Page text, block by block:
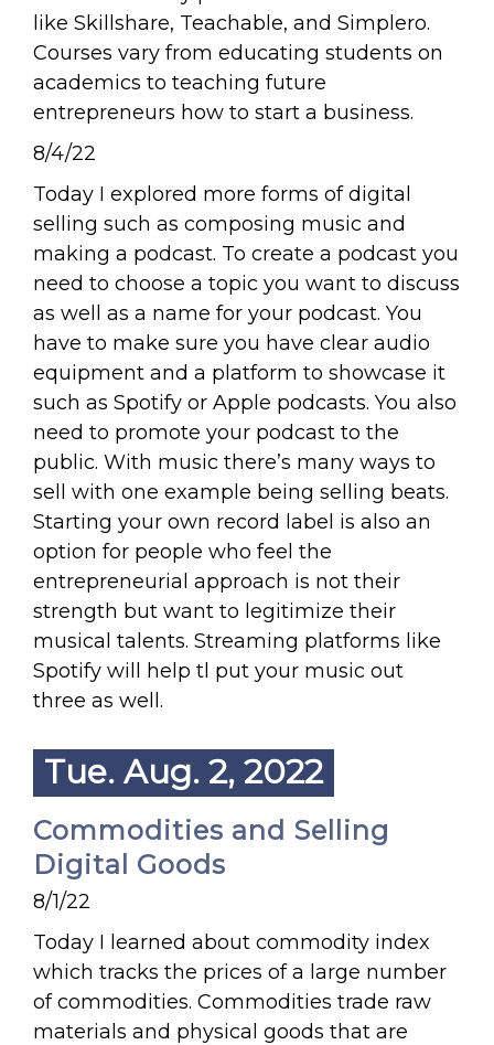
like Skillshare, Teachable, and Simplero.
Courses vary from educating students on
academics to teaching future
entrepreneurs how to start a business.
8/4/22
Today I explored more forms of digital
selling such as composing music and
making a podcast. To create a podcast you
need to choose a topic you want to discuss
as well as a name for your podcast. You
have to make sure you have clear audio
equipment and a platform to showcase it
such as Spotify or Apple podcasts. You also
need to promote your podcast to the
public. With music there’s many ways to
sell with one example being selling beats.
Starting your own record label is also an
option for people who feel the
entrepreneurial approach is not their
strength but want to legitimize their
musical talents. Streaming platforms like
Spotify will help tl put your music out
three as well.
Tue. Aug. 2, 2022
Commodities and Selling
Digital Goods
8/1/22
Today I learned about commodity index
which tracks the prices of a large number
of commodities. Commodities trade raw
materials and physical goods that are